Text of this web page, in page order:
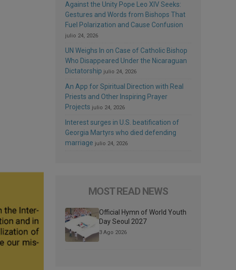
Against the Unity Pope Leo XIV Seeks:
Gestures and Words from Bishops That
Fuel Polarization and Cause Confusion
julio 24, 2026
UN Weighs In on Case of Catholic Bishop
Who Disappeared Under the Nicaraguan
Dictatorship julio 24, 2026
An App for Spiritual Direction with Real
Priests and Other Inspiring Prayer
Projects julio 24, 2026
Interest surges in U.S. beatification of
Georgia Martyrs who died defending
marriage julio 24, 2026
MOST READ NEWS
Official Hymn of World Youth
Day Seoul 2027
3 Ago 2026